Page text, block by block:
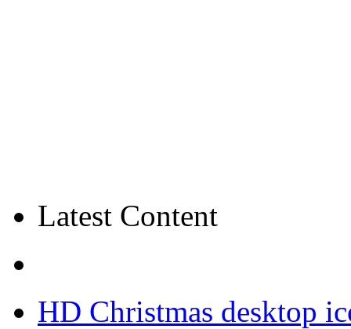
Latest Content
HD Christmas desktop